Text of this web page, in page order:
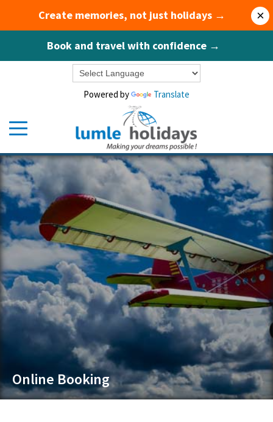
Create memories, not just holidays →
Book and travel with confidence →
×
Powered by Translate
Online Booking